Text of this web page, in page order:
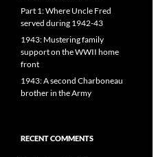
Part 1: Where Uncle Fred
served during 1942-43
1943: Mustering family
support on the WWII home
front
1943: A second Charboneau
brother in the Army
RECENT COMMENTS